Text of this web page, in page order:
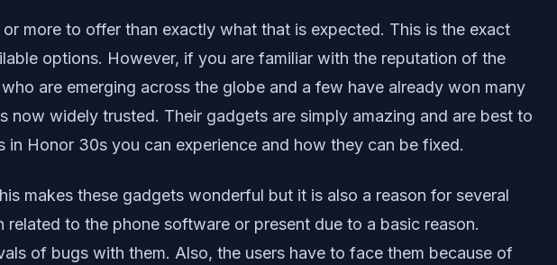
more to offer than exactly what that is expected. This is the exact
options. However, if you are familiar with the reputation of the
are emerging across the globe and a few have already won many
now widely trusted. Their gadgets are simply amazing and are best to
Honor 30s you can experience and how they can be fixed.
makes these gadgets wonderful but it is also a reason for several
to the phone software or present due to a basic reason.
of bugs with them. Also, the users have to face them because of